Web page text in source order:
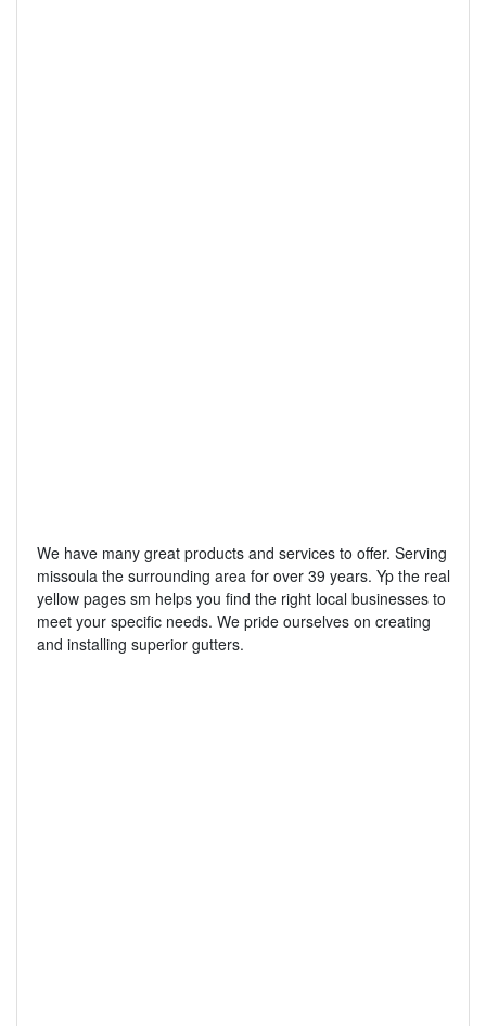
We have many great products and services to offer. Serving
missoula the surrounding area for over 39 years. Yp the real
yellow pages sm helps you find the right local businesses to
meet your specific needs. We pride ourselves on creating
and installing superior gutters.